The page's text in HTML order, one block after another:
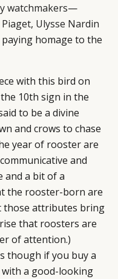
watchmakers—
Piaget, Ulysse Nardin
homage to the
with this bird on
10th sign in the
to be a divine
and crows to chase
year of rooster are
and
and a bit of a
the rooster-born are
those attributes bring
that roosters are
of attention.)
though if you buy a
with a good-looking